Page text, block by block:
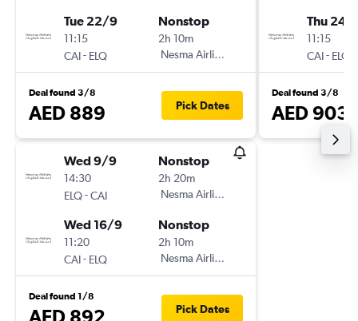
Tue 22/9
11:15
CAI- ELQ
Nonstop
2h 10m
Nesma Airlines
Deal found 3/8
AED 889 Pick Dates
Wed 9/9
14:30
ELQ-CAI
Nonstop
2h 20m
Nesma Airlines
Wed 16/9
11:20
CAI- ELQ
Nonstop
2h 10m
Nesma Airlines
Deal found 1/8
AED 892 Pick Dates
Thu 24/
11:15
CAI- ELQ
Deal found 3/8
AED 903